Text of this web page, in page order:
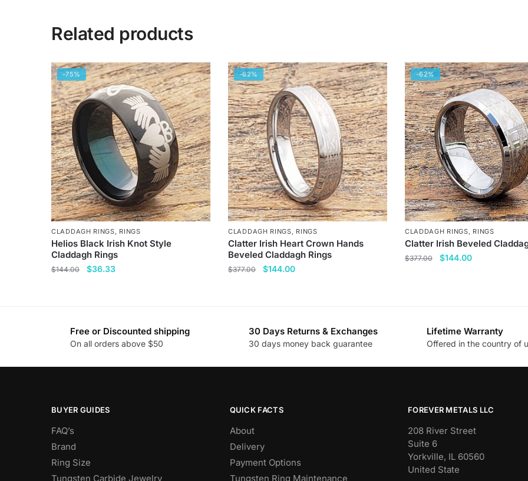
Related products
-75%
CLADDAGH RINGS, RINGS
Helios Black Irish Knot Style
Claddagh Rings
$144.00
Original
$36.33Current
multiple
variants.
be
on
the
product
-62%
CLADDAGH RINGS, RINGS
Clatter Irish Heart Crown Hands
Beveled Claddagh Rings
$377.00
Original
$144.00Current
multiple
variants.
be
on
the
product
-62%
CLADDAGH RINGS, RINGS
Clatter Irish Beveled
$377.00
Original
$144.00Current
variants.
options
chosen
on
the
product
page
Free or Discounted shipping
On all orders above $50
30 Days Returns & Exchanges
30 days money back guarantee
Lifetime Warranty
Offered in the country of
BUYER GUIDES
FAQ’s
Brand
Ring Size
Tungsten Carbide Jewelry
QUICK FACTS
About
Delivery
Payment Options
Tungsten Ring Maintenance
FOREVER METALS LLC
208 River Street
Suite 6
Yorkville, IL 60560
United State